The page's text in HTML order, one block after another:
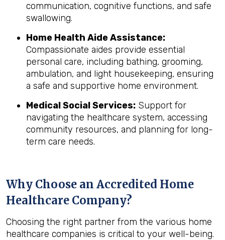
communication, cognitive functions, and safe
swallowing.
Home Health Aide Assistance:
Compassionate aides provide essential
personal care, including bathing, grooming,
ambulation, and light housekeeping, ensuring
a safe and supportive home environment.
Medical Social Services: Support for
navigating the healthcare system, accessing
community resources, and planning for long-
term care needs.
Why Choose an Accredited Home
Healthcare Company?
Choosing the right partner from the various home
healthcare companies is critical to your well-being.